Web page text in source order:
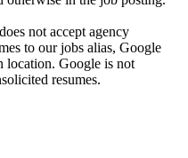
not accept agency
to our jobs alias, Google
location. Google is not
resumes.